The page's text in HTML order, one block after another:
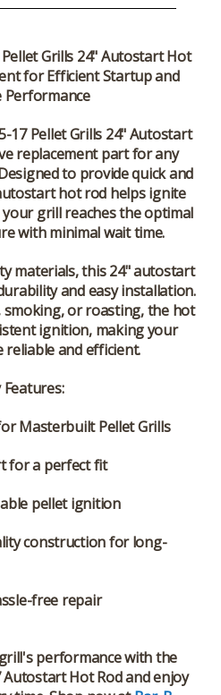
Grills 24" Autostart Hot
for Efficient Startup and
Performance
17 Pellet Grills 24" Autostart
replacement part for any
to provide quick and
hot rod helps ignite
grill reaches the optimal
with minimal wait time.
materials, this24" autostart
and easy installation.
or roasting, the hot
ignition, making your
and efficient.
Features:
Masterbuilt Pellet Grills
for a perfect fit
pellet ignition
construction for long-
free repair
performance with the
Autostart Hot Rodand enjoy